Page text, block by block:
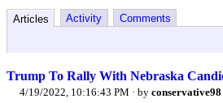
Articles Activity
Comments
Trump To Rally With Nebraska
4/19/2022, 10:16:43 PM · by conservative98